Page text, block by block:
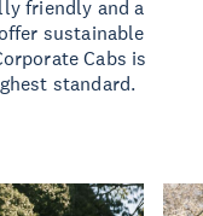
friendly and a
sustainable
Cabs is
standard.